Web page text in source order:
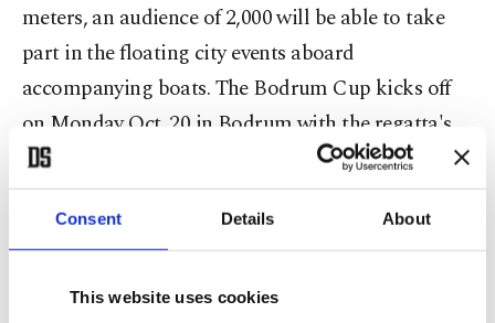
Consent Details About
This website uses cookies
meters, an audience of 2,000 will be able to take
part in the floating city events aboard
accompanying boats. The Bodrum Cup kicks off
on Monday Oct. 20 in Bodrum with the regatta's
traditional march to Bodrum Castle for the
opening ceremony aboard Turkey's one and only
school training ship, the STS Bodrum. At 7:30 p.m.
prestigious Cuba Bar. On Tuesday Oct. 21, the